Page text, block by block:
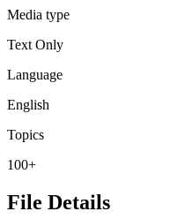
Media type
Text Only
Language
English
Topics
100+
File Details